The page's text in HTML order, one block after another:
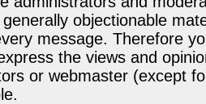
objectionable
message. Therefore
the views and
or webmaster (except